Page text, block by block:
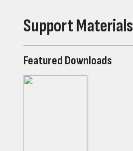
Support Materials
Featured Downloads